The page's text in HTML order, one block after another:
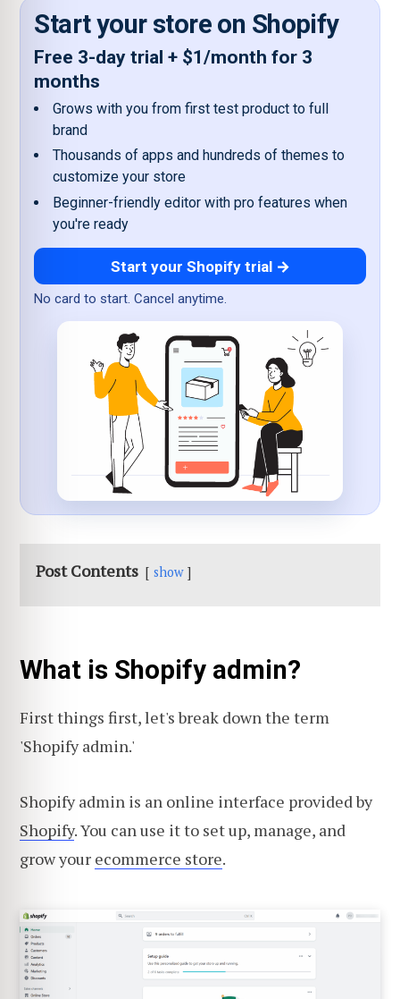
Start your store on Shopify
Free 3-day trial + $1/month for 3
months
Grows with you from first test product to full
brand
Thousands of apps and hundreds of themes to
customize your store
Beginner-friendly editor with pro features when
you're ready
Start your Shopify trial →
No card to start. Cancel anytime.
Post Contents show
What is Shopify admin?
First things first, let's break down the term
'Shopify admin.'
Shopify admin is an online interface provided by
Shopify. You can use it to set up, manage, and
grow your ecommerce store.